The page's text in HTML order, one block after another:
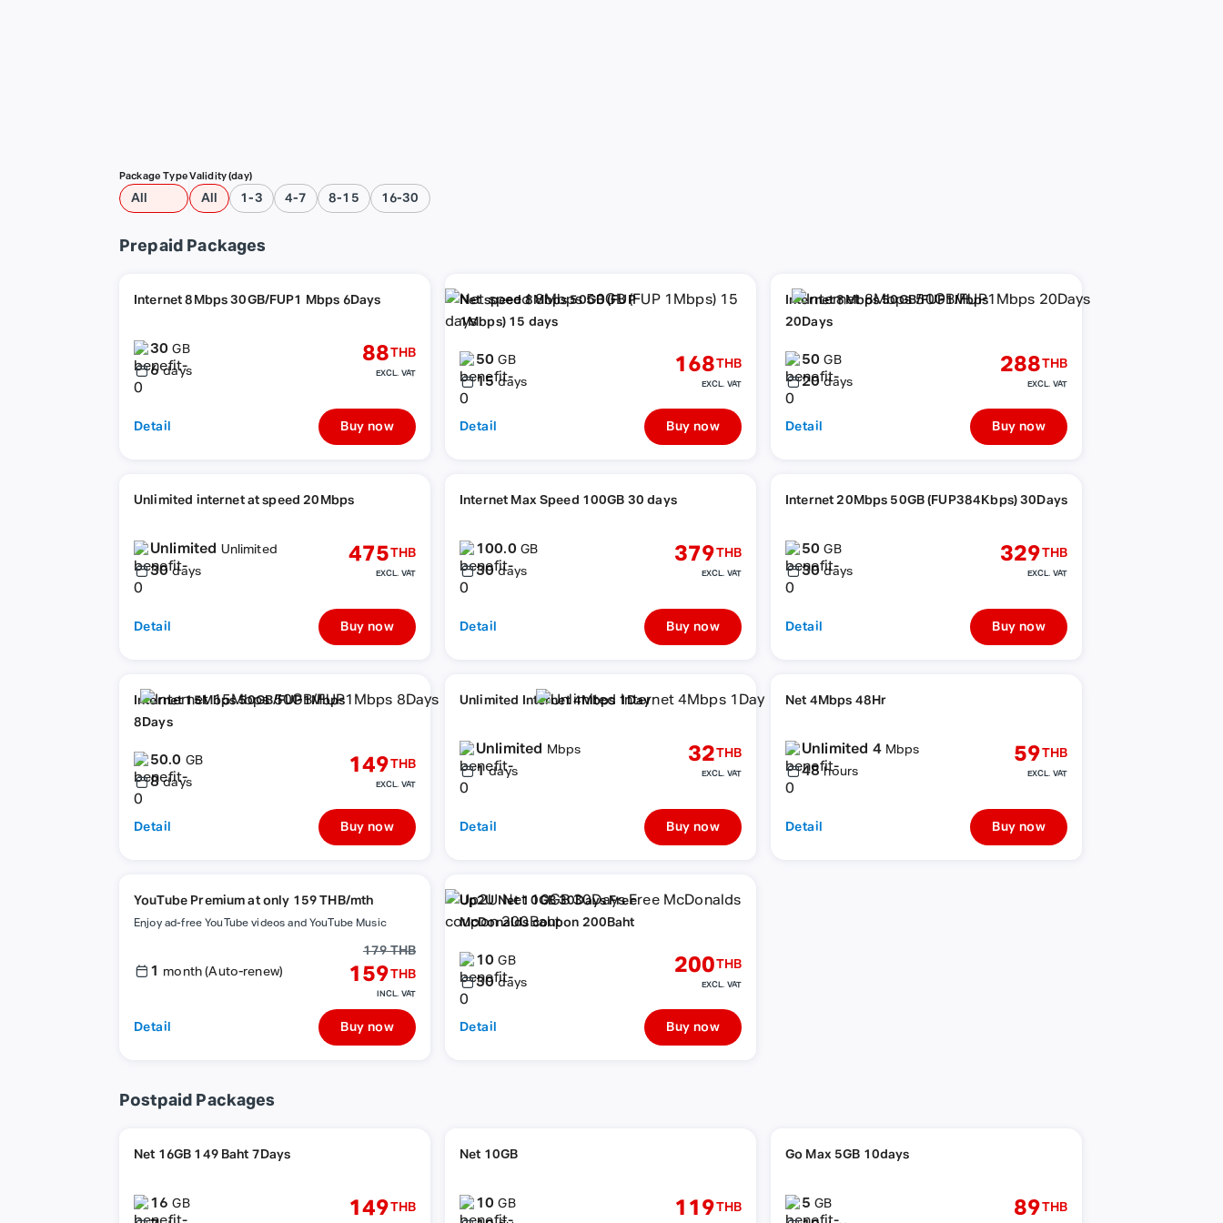
Package Type
All
Validity (day)
All 1-3 4-7 8-15 16-30
Prepaid Packages
Internet 8Mbps 30GB/FUP1 Mbps 6Days
30GB
6 days
88THB
EXCL. VAT
Detail Buy now
Net speed 8Mbps 50GB (FUP
1Mbps) 15 days
50GB
15 days
168THB
EXCL. VAT
Detail Buy now
Internet 8Mbps 50GB/FUP1Mbps
20Days
50GB
20 days
288THB
EXCL. VAT
Detail Buy now
Unlimited internet at speed 20Mbps
Unlimited Unlimited
30 days
475THB
EXCL. VAT
Detail Buy now
Internet Max Speed 100GB 30 days
100.0 GB
30 days
379THB
EXCL. VAT
Detail Buy now
Internet 20Mbps 50GB (FUP384Kbps) 30Days
50GB
30 days
329THB
EXCL. VAT
Detail Buy now
Internet 15Mbps 50GB/FUP1Mbps
8Days
50.0 GB
8 days
149THB
EXCL. VAT
Detail Buy now
Unlimited Internet 4Mbps 1Day
Unlimited Mbps
1 days
32THB
EXCL. VAT
Detail Buy now
Net 4Mbps 48Hr
Unlimited 4 Mbps
48 hours
59THB
EXCL. VAT
Detail Buy now
YouTube Premium at only 159 THB/mth
Enjoy ad-free YouTube videos and YouTube Music
1 month (Auto-renew)
179 THB
159THB
INCL. VAT
Detail Buy now
Up2U Net 10GB 30Days Free
McDonalds coupon 200Baht
10GB
30 days
200THB
EXCL. VAT
Detail Buy now
Postpaid Packages
Net 16GB 149 Baht 7Days
16GB 149THB
Net 10GB
10GB 119THB
Go Max 5GB 10days
5GB 89THB